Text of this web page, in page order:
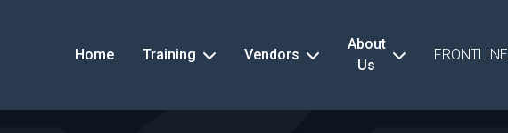
Home Training Vendors
About
Us
FRONTLINE